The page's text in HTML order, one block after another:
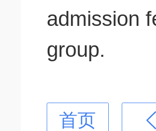
admission
group.
首页